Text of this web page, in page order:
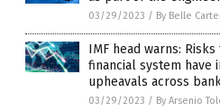
03/29/2023 / By Belle
IMF head warns:
financial system have
upheavals across
03/29/2023 / By Arsenio